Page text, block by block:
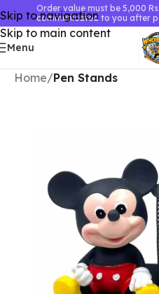
Skip to navigation
Skip to main content
Order value must be 5,000
communicated to you after
Menu
Home Pen Stands